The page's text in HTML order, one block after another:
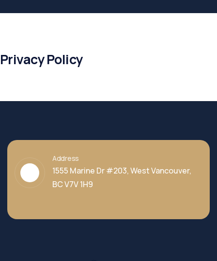
Privacy Policy
Address
1555 Marine Dr #203, West Vancouver,
BC V7V 1H9